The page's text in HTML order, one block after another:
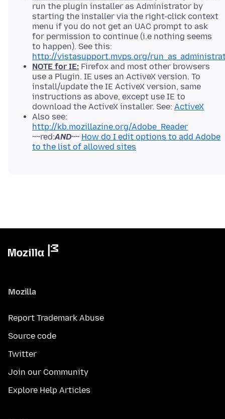
run the plugin installer as Administrator by
starting the installer via the right-click context
menu if you do not get an UAC prompt to ask
for permission to continue (i.e nothing seems
to happen). See this:
http://vistasupport.mvps.org/
NOTE for IE: Firefox and most other browsers
use a Plugin. IE uses an ActiveX version. To
install/update the IE ActiveX version, same
instructions as above, except use IE to
download the ActiveX installer. See: ActiveX
Also see:
http://kb.mozillazine.org/Adobe_Reader
~~red:AND~~ How do I edit options to add Adobe
to the list of allowed sites
Mozilla
Report Trademark Abuse
Source code
Twitter
Join our Community
Explore Help Articles